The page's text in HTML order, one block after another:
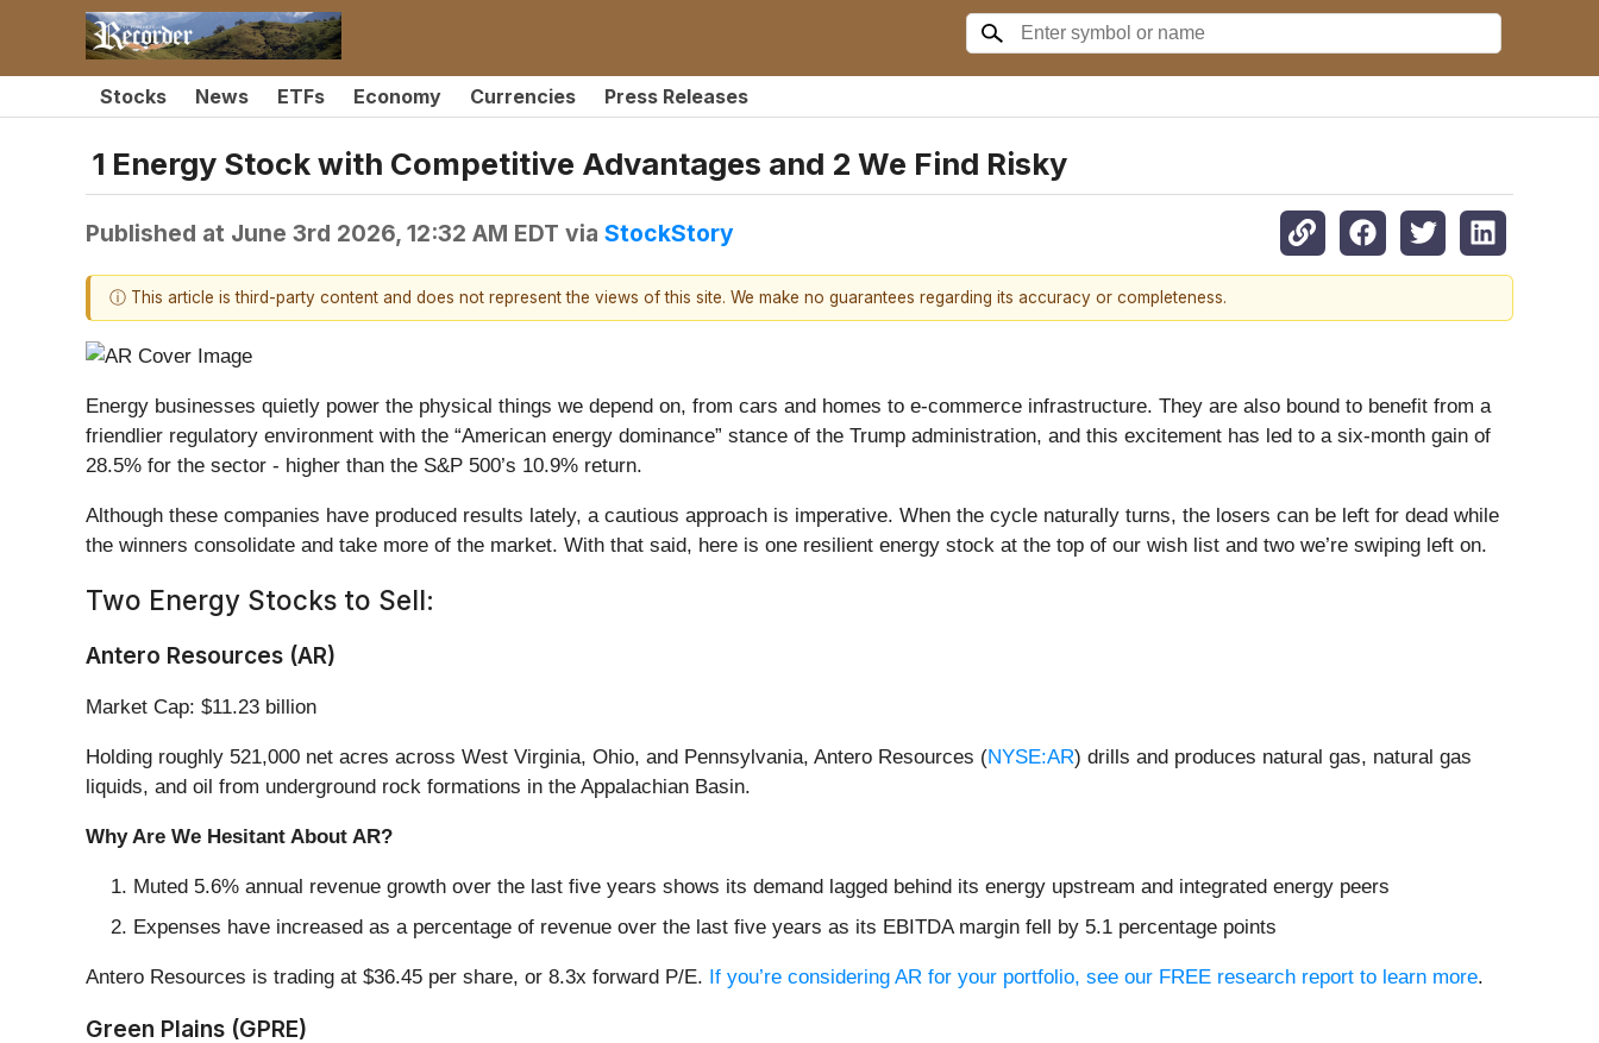
Stocks News ETFs Economy Currencies Press Releases
1 Energy Stock with Competitive Advantages and 2 We Find Risky
Published at June 3rd 2026, 12:32 AM EDT via StockStory
ⓘ This article is third-party content and does not represent the views of this site. We make no guarantees regarding its accuracy or completeness.
Energy businesses quietly power the physical things we depend on, from cars and homes to e-commerce infrastructure. They are also bound to benefit from a
friendlier regulatory environment with the “American energy dominance” stance of the Trump administration, and this excitement has led to a six-month gain of
28.5% for the sector - higher than the S&P 500’s 10.9% return.
Although these companies have produced results lately, a cautious approach is imperative. When the cycle naturally turns, the losers can be left for dead while
the winners consolidate and take more of the market. With that said, here is one resilient energy stock at the top of our wish list and two we’re swiping left on.
Two Energy Stocks to Sell:
Antero Resources (AR)
Market Cap: $11.23 billion
Holding roughly 521,000 net acres across West Virginia, Ohio, and Pennsylvania, Antero Resources (NYSE:AR) drills and produces natural gas, natural gas
liquids, and oil from underground rock formations in the Appalachian Basin.
Why Are We Hesitant About AR?
Muted 5.6% annual revenue growth over the last five years shows its demand lagged behind its energy upstream and integrated energy peers
Expenses have increased as a percentage of revenue over the last five years as its EBITDA margin fell by 5.1 percentage points
Antero Resources is trading at $36.45 per share, or 8.3x forward P/E. If you’re considering AR for your portfolio, see our FREE research report to learn more.
Green Plains (GPRE)